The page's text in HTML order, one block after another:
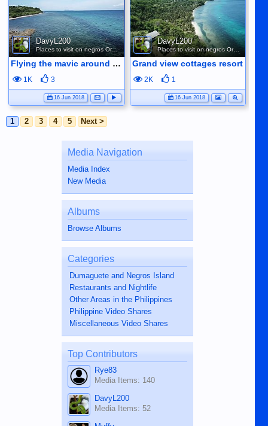
DavyL200
Places to visit on negros Oriental
Flying the mavic around siit bay.
1K 3
16 Jun 2018
DavyL200
Places to visit on negros Oriental
Grand view cottages resort
2K 1
16 Jun 2018
1 2 3 4 5 Next >
Media Navigation
Media Index
New Media
Albums
Browse Albums
Categories
Dumaguete and Negros Island
Restaurants and Nightlife
Other Areas in the Philippines
Philippine Video Shares
Miscellaneous Video Shares
Top Contributors
Rye83
Media Items: 140
DavyL200
Media Items: 52